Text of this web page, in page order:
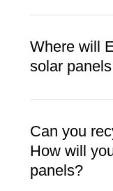
Where will
solar
Can you
How will
panels?